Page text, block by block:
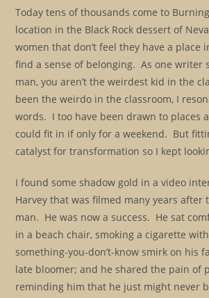
Today tens of thousands come to
location in the Black Rock dessert of
women that don’t feel they have a place
find a sense of belonging. As one writer
man, you aren’t the weirdest kid in the
been the weirdo in the classroom, I
words. I too have been drawn to places
could fit in if only for a weekend. But
catalyst for transformation so I kept
I found some shadow gold in a video
Harvey that was filmed many years
man. He was now a success. He sat
in a beach chair, smoking a cigarette
something-you-don’t-know smirk on his
late bloomer; and he shared the pain of
reminding him that he just might never